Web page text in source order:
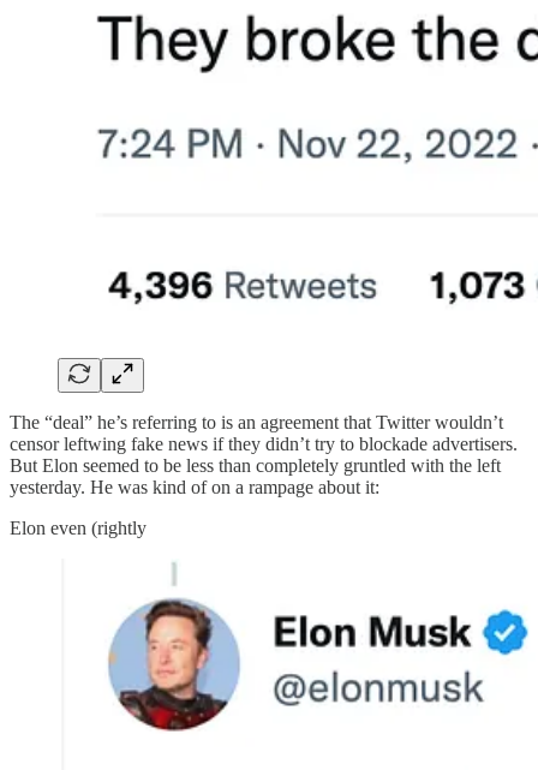
The “deal” he’s referring to is an agreement that Twitter wouldn’t
censor leftwing fake news if they didn’t try to blockade advertisers.
But Elon seemed to be less than completely gruntled with the left
yesterday. He was kind of on a rampage about it:
Elon even (rightly